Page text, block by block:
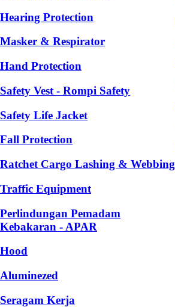
Hearing Protection
Masker & Respirator
Hand Protection
Safety Vest - Rompi Safety
Safety Life Jacket
Fall Protection
Ratchet Cargo Lashing & Webbing
Traffic Equipment
Perlindungan Pemadam
Kebakaran - APAR
Hood
Aluminezed
Seragam Kerja